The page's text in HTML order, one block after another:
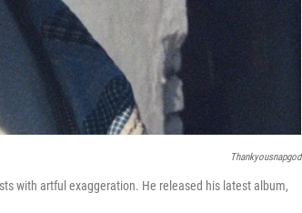
Thankyousnapgod
with artful exaggeration. He released his latest album,